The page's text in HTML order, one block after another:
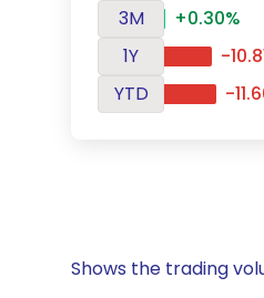
3M
+0.30%
1Y
-
YTD
-
Shows the trading